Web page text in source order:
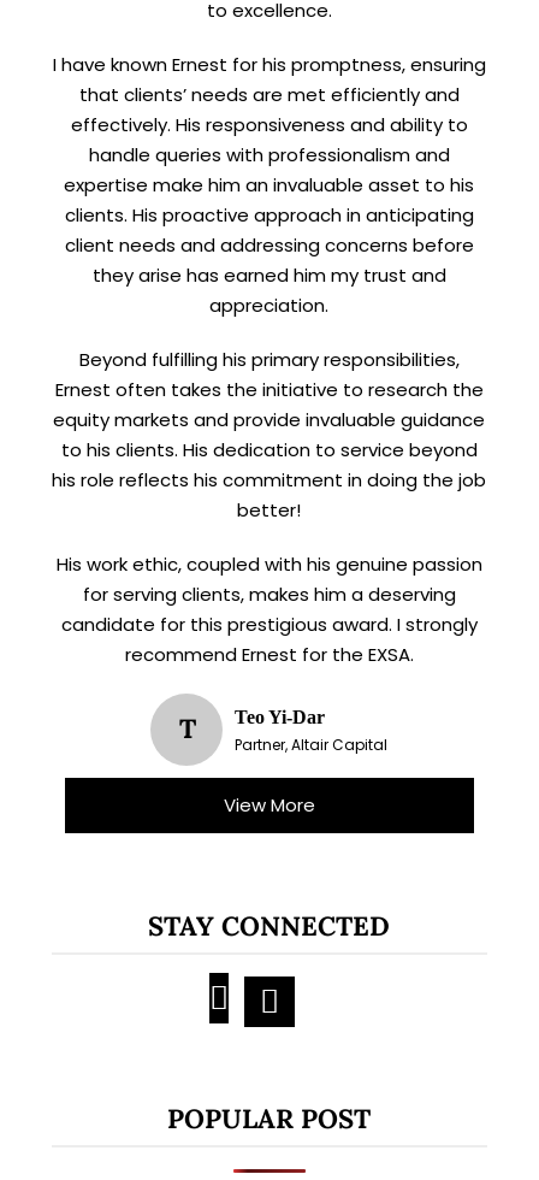
to excellence.
I have known Ernest for his promptness, ensuring
that clients’ needs are met efficiently and
effectively. His responsiveness and ability to
handle queries with professionalism and
expertise make him an invaluable asset to his
clients. His proactive approach in anticipating
client needs and addressing concerns before
they arise has earned him my trust and
appreciation.
Beyond fulfilling his primary responsibilities,
Ernest often takes the initiative to research the
equity markets and provide invaluable guidance
to his clients. His dedication to service beyond
his role reflects his commitment in doing the job
better!
His work ethic, coupled with his genuine passion
for serving clients, makes him a deserving
candidate for this prestigious award. I strongly
recommend Ernest for the EXSA.
T
Teo Yi-Dar
Partner, Altair Capital
View More
STAY CONNECTED
POPULAR POST